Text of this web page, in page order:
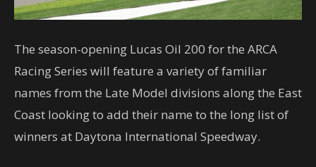
The season-opening Lucas Oil 200 for the ARCA
Racing Series will feature a variety of familiar
names from the Late Model divisions along the East
Coast looking to add their name to the long list of
winners at Daytona International Speedway.